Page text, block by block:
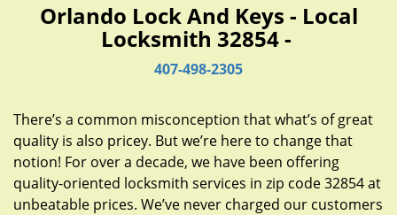
t
n
Orlando Lock And Keys - Local
Locksmith 32854 -
407-498-2305
There’s a common misconception that what’s of great
quality is also pricey. But we’re here to change that
notion! For over a decade, we have been offering
quality-oriented locksmith services in zip code 32854 at
unbeatable prices. We’ve never charged our customers